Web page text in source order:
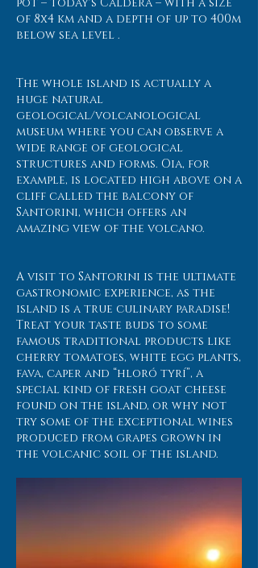
of 8x4 km and a depth of up to 400m
below sea level .
The whole island is actually a
huge natural
geological/volcanological
museum where you can observe a
wide range of geological
structures and forms. Oia, for
example, is located high above on a
cliff called the balcony of
Santorini, which offers an
amazing view of the volcano.
A visit to Santorini is the ultimate
gastronomic experience, as the
island is a true culinary paradise!
Treat your taste buds to some
famous traditional products like
cherry tomatoes, white egg plants,
fava, caper and “hloró tyrí”, a
special kind of fresh goat cheese
found on the island, or why not
try some of the exceptional wines
produced from grapes grown in
the volcanic soil of the island.